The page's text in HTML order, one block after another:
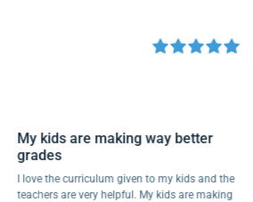
My kids are making way better
grades
I love the curriculum given to my kids and the
teachers are very helpful. My kids are making